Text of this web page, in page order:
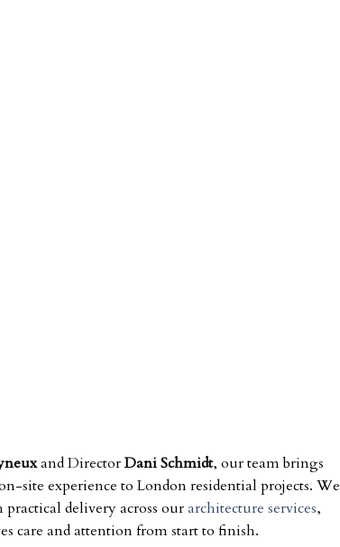
and DirectorDani Schmidt, our team brings
site experience to London residential projects. We
delivery across ourarchitecture services,
care and attention from start to finish.